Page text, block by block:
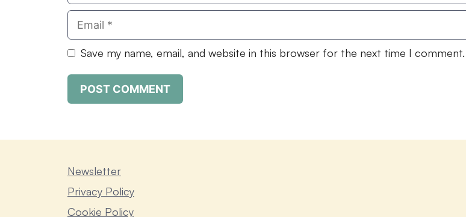
Email
Save my name, email, and website in this browser for the next time I comment.
Newsletter
Privacy Policy
Cookie Policy